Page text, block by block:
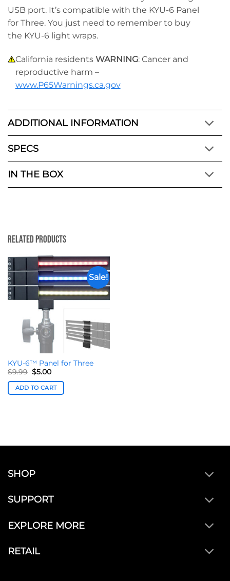
USB port. It’s compatible with the KYU-6 Panel
for Three. You just need to remember to buy
the KYU-6 light wraps.
California residents WARNING: Cancer and
reproductive harm –
www.P65Warnings.ca.gov
ADDITIONAL INFORMATION
SPECS
IN THE BOX
Related Products
Sale!
KYU-6™ Panel for Three
$9.99 Original
price
was:
$9.99.
$5.00Current
is:
$5.00.
ADD TO CART
SHOP
SUPPORT
EXPLORE MORE
RETAIL